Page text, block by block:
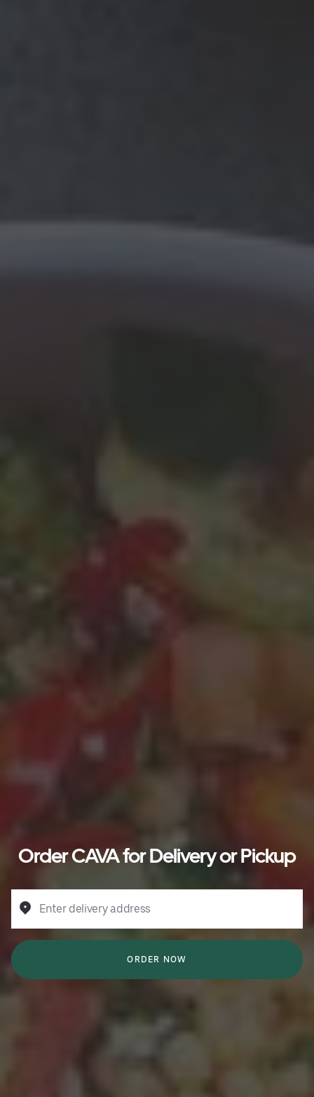
Order CAVA for Delivery or Pickup
Enter delivery address
ORDER NOW